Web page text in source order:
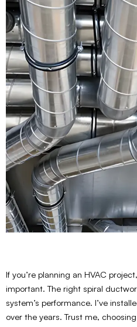
If you’re planning an HVAC
important. The right spiral
system’s performance. I’ve
over the years. Trust me,